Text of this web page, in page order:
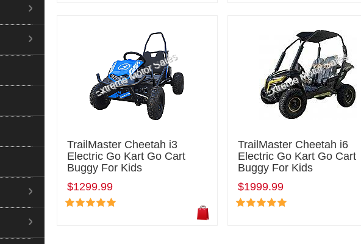
TrailMaster Cheetah i3
Electric Go Kart Go Cart
Buggy For Kids
$1299.99
TrailMaster Cheetah i6
Electric Go Kart Go Cart
Buggy For Kids
$1999.99